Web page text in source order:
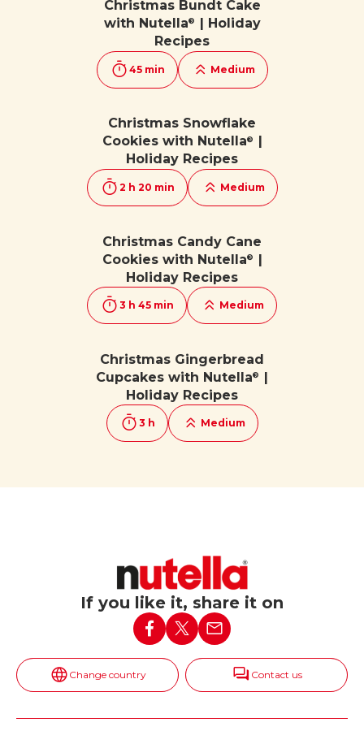
Christmas Bundt Cake
with Nutella®
| Holiday
Recipes
45 min Medium
Christmas Snowflake
Cookies with Nutella®
Holiday Recipes
2 h 20 min Medium
Christmas Candy Cane
Cookies with Nutella®
|
Holiday Recipes
3 h 45 min Medium
Christmas Gingerbread
Cupcakes with Nutella®
|
Holiday Recipes
3 h Medium
If you like it, share it on
Change country Contact us